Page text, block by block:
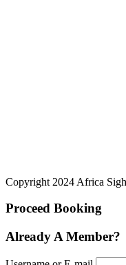
Copyright 2024 Africa
Proceed Booking
Already A Member?